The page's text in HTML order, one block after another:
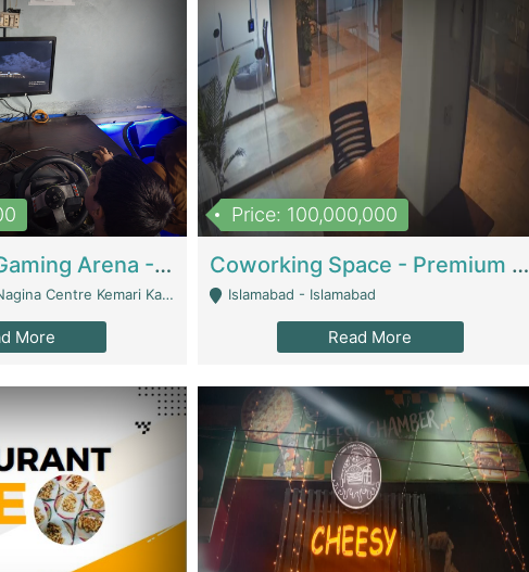
Well Running Gaming Arena - Karachi | Gaming Zones / Snooker
Kemari Karachi - Karachi
More
Price: 100,000,000
Coworking Space - Premium Business Opportunity In The Heart Of Islamabad | Business Services
Islamabad - Islamabad
Read More